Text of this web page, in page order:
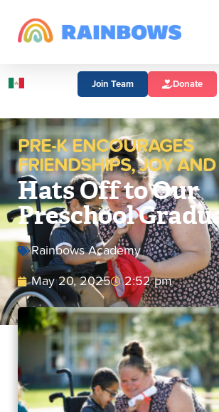
Join Team Donate
PRE-K ENCOURAGES
FRIENDSHIPS, JOY
Hats Off to Our
Preschool
Rainbows Academy
May 20, 2025 2:52 pm